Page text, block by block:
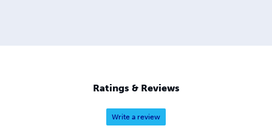
Ratings & Reviews
Write a review